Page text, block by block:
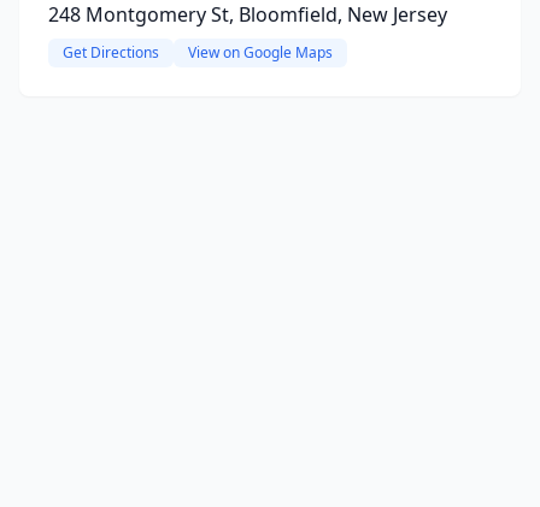
248 Montgomery St, Bloomfield, New Jersey
Get Directions View on Google Maps